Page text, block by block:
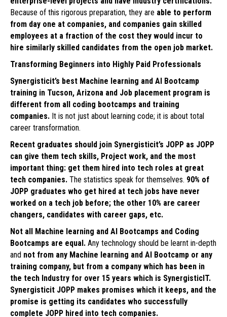
Because of this rigorous preparation, they are able to perform
from day one at companies, and companies gain skilled
employees at a fraction of the cost they would incur to
hire similarly skilled candidates from the open job market.
Transforming Beginners into Highly Paid Professionals
Synergisticit’s best Machine learning and AI Bootcamp
training in Tucson, Arizona and Job placement program is
different from all coding bootcamps and training
companies. It is not just about learning code; it is about total
career transformation.
Recent graduates should join Synergisticit’s JOPP as JOPP
can give them tech skills, Project work, and the most
important thing: get them hired into tech roles at great
tech companies. The statistics speak for themselves. 90% of
JOPP graduates who get hired at tech jobs have never
worked on a tech job before; the other 10% are career
changers, candidates with career gaps, etc.
Not all Machine learning and AI Bootcamps and Coding
Bootcamps are equal. Any technology should be learnt in-depth
and not from any Machine learning and AI Bootcamp or any
training company, but from a company which has been in
the tech Industry for over 15 years which is SynergisticIT.
Synergisticit JOPP makes promises which it keeps, and the
promise is getting its candidates who successfully
complete JOPP hired into tech companies.